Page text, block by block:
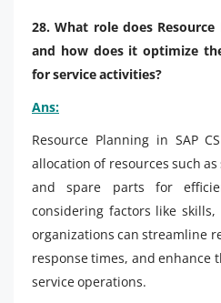
28. What role does Resource
and how does it optimize
for service activities?
Ans:
Resource Planning in SAP
allocation of resources such
and spare parts for
considering factors like
organizations can streamline
response times, and enhance
service operations.